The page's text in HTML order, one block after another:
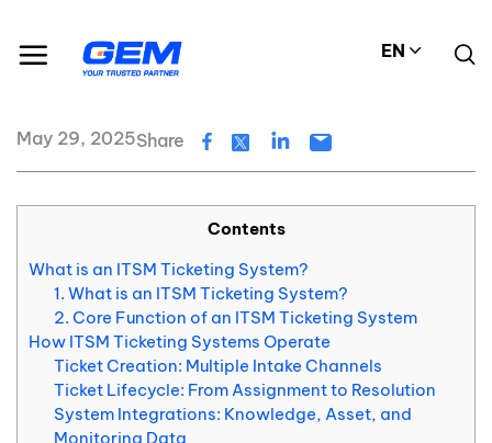
content
EN
What is an ITSM Ticketing System?
May 29, 2025Share
Contents
What is an ITSM Ticketing System?
1. What is an ITSM Ticketing System?
2. Core Function of an ITSM Ticketing System
How ITSM Ticketing Systems Operate
Ticket Creation: Multiple Intake Channels
Ticket Lifecycle: From Assignment to Resolution
System Integrations: Knowledge, Asset, and
Monitoring Data